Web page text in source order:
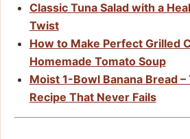
Classic Tuna Salad with a
Twist
How to Make Perfect Grilled
Homemade Tomato Soup
Moist 1-Bowl Banana Bread –
Recipe That Never Fails